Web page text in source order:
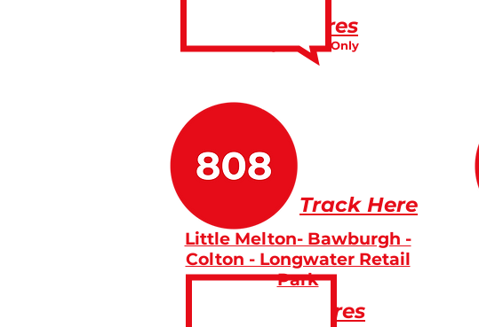
Friday Service Only
Fares
Fares
Track Here
Little Melton- Bawburgh -
Colton - Longwater Retail
Park